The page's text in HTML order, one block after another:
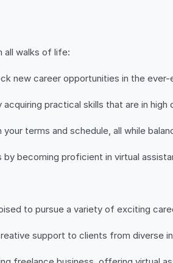
all walks of life:
new career opportunities in the
practical skills that are in high
terms and schedule, all while
becoming proficient in virtual
to pursue a variety of exciting
support to clients from diverse